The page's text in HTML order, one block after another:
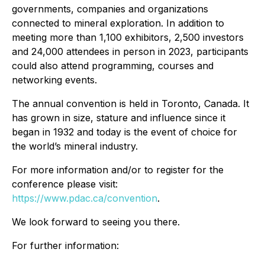
governments, companies and organizations
connected to mineral exploration. In addition to
meeting more than 1,100 exhibitors, 2,500 investors
and 24,000 attendees in person in 2023, participants
could also attend programming, courses and
networking events.
The annual convention is held in Toronto, Canada. It
has grown in size, stature and influence since it
began in 1932 and today is the event of choice for
the world’s mineral industry.
For more information and/or to register for the
conference please visit:
https://www.pdac.ca/convention.
We look forward to seeing you there.
For further information: